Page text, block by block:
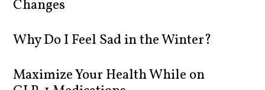
Changes
Why Do I Feel Sad in the Winter?
Maximize Your Health While on